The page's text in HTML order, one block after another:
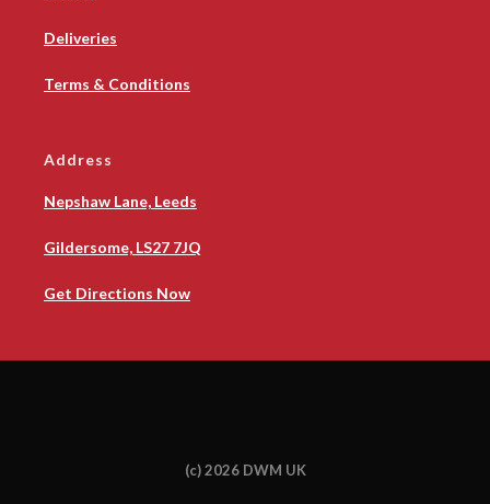
Deliveries
Terms & Conditions
Address
Nepshaw Lane, Leeds
Gildersome, LS27 7JQ
Get Directions Now
(c) 2026 DWM UK